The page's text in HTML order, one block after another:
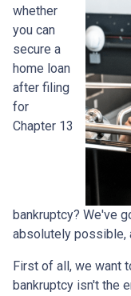
whether
you can
secure a
home loan
after filing
for
Chapter 13
bankruptcy? We've
absolutely possible,
First of all, we want
bankruptcy isn't the